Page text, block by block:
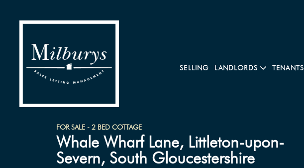
SELLING LANDLORDS TENANTS
FOR SALE - 2 BED COTTAGE
Whale Wharf Lane, Littleton-upon-
Severn, South Gloucestershire